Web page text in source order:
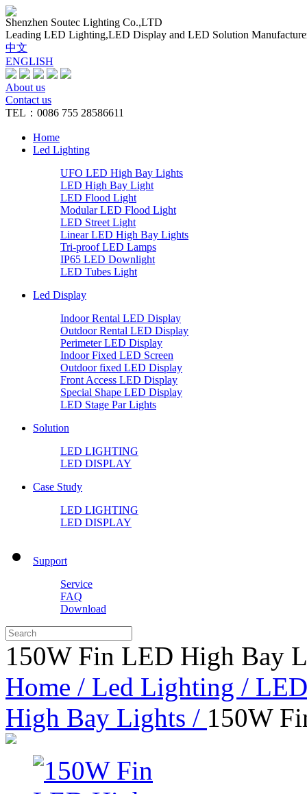
Shenzhen Soutec Lighting Co.,LTD
Leading LED Lighting,LED Display and LED Solution
中文
ENGLISH
About us
Contact us
TEL：0086 755 28586611
Home
Led Lighting
UFO LED High Bay Lights
LED High Bay Light
LED Flood Light
Modular LED Flood Light
LED Street Light
Linear LED High Bay Lights
Tri-proof LED Lamps
IP65 LED Downlight
LED Tubes Light
Led Display
Indoor Rental LED Display
Outdoor Rental LED Display
Perimeter LED Display
Indoor Fixed LED Screen
Outdoor fixed LED Display
Front Access LED Display
Special Shape LED Display
LED Stage Par Lights
Solution
LED LIGHTING
LED DISPLAY
Case Study
LED LIGHTING
LED DISPLAY
Support
Service
FAQ
Download
150W Fin LED High Bay
Home / Led Lighting /
High Bay Lights / 150W